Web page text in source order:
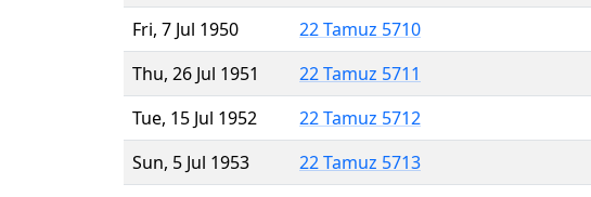
Fri, 7 Jul 1950
22 Tamuz 5710
Thu, 26 Jul 1951
22 Tamuz 5711
Tue, 15 Jul 1952
22 Tamuz 5712
Sun, 5 Jul 1953
22 Tamuz 5713